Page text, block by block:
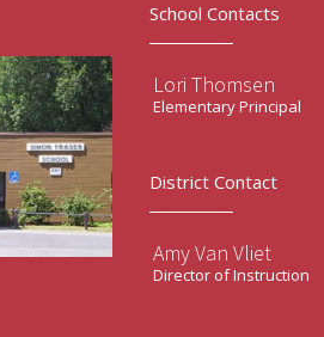
School Contacts
Lori Thomsen
Elementary Principal
District Contact
Amy Van Vliet
Director of Instruction